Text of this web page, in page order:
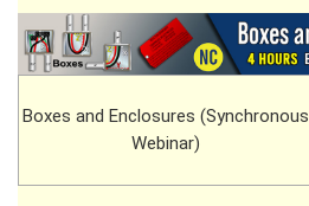
Boxes and Enclosures (Synchronous
Webinar)